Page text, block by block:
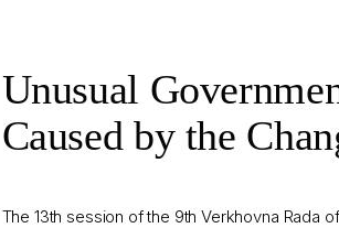
Unusual
Caused by the
The 13th session of the 9th Verkhovna Rada